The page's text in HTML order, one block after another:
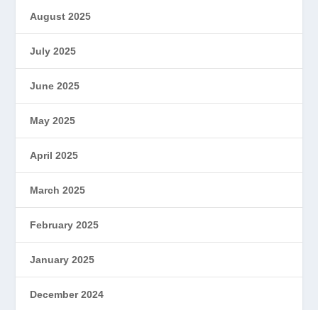
August 2025
July 2025
June 2025
May 2025
April 2025
March 2025
February 2025
January 2025
December 2024